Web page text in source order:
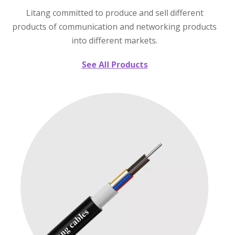
Litang committed to produce and sell different
products of communication and networking products
into different markets.
See All Products